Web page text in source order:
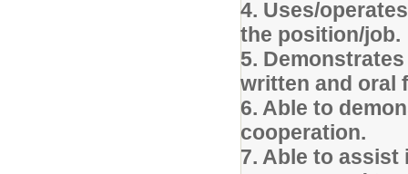
4. Uses/
the position/job.
5.
written and oral
6. Able to
cooperation.
7. Able to